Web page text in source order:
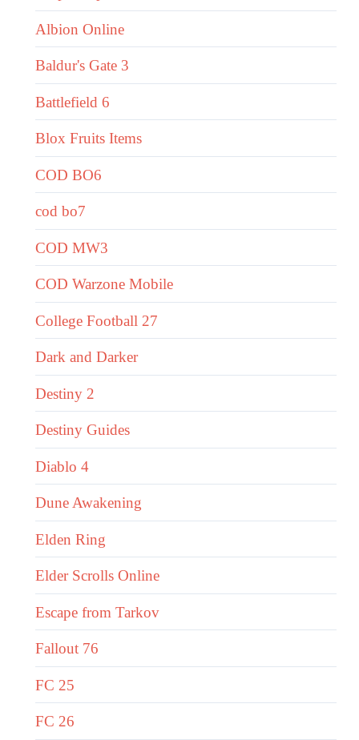
Albion Online
Baldur's Gate 3
Battlefield 6
Blox Fruits Items
COD BO6
cod bo7
COD MW3
COD Warzone Mobile
College Football 27
Dark and Darker
Destiny 2
Destiny Guides
Diablo 4
Dune Awakening
Elden Ring
Elder Scrolls Online
Escape from Tarkov
Fallout 76
FC 25
FC 26